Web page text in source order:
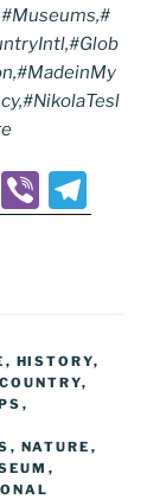
#
NikolaTesl
M Vi
b el
gr
m
, HISTORY,
,
,
, NATURE ,
,